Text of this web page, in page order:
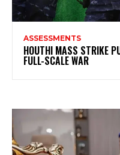
ASSESSMENTS
HOUTHI MASS STRIKE
FULL-SCALE WAR